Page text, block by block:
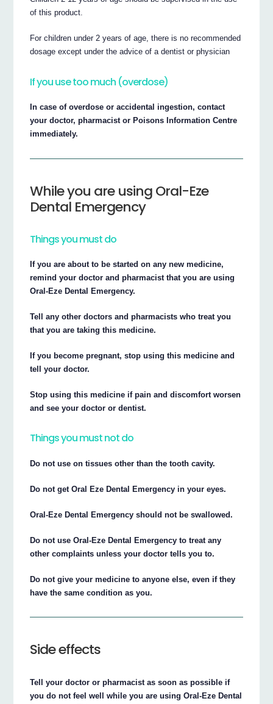
of this product.
For children under 2 years of age, there is no recommended
dosage except under the advice of a dentist or physician
If you use too much (overdose)
In case of overdose or accidental ingestion, contact
your doctor, pharmacist or Poisons Information Centre
immediately.
While you are using Oral-Eze
Dental Emergency
Things you must do
If you are about to be started on any new medicine,
remind your doctor and pharmacist that you are using
Oral-Eze Dental Emergency.
Tell any other doctors and pharmacists who treat you
that you are taking this medicine.
If you become pregnant, stop using this medicine and
tell your doctor.
Stop using this medicine if pain and discomfort worsen
and see your doctor or dentist.
Things you must not do
Do not use on tissues other than the tooth cavity.
Do not get Oral Eze Dental Emergency in your eyes.
Oral-Eze Dental Emergency should not be swallowed.
Do not use Oral-Eze Dental Emergency to treat any
other complaints unless your doctor tells you to.
Do not give your medicine to anyone else, even if they
have the same condition as you.
Side effects
Tell your doctor or pharmacist as soon as possible if
you do not feel well while you are using Oral-Eze Dental